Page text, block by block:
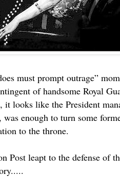
must prompt outrage”
of handsome Royal
looks like the President
enough to turn some
to the throne.
Post leapt to the defense of